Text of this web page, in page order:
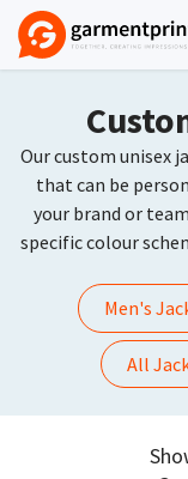
Skip to Content
Our custom unisex
that can be
your brand or
specific colour
Men's
All